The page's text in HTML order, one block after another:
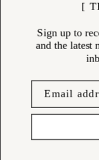
[
Sign up to
and the latest